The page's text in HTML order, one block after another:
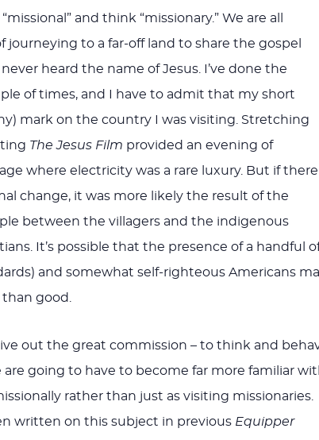
and think “missionary.” We are all
journeying to a far-off land to share the gospel
heard the name of Jesus. I’ve done the
of times, and I have to admit that my short
mark on the country I was visiting. Stretching
The Jesus Film provided an evening of
where electricity was a rare luxury. But if there
change, it was more likely the result of the
between the villagers and the indigenous
It’s possible that the presence of a handful
and somewhat self-righteous Americans
good.
out the great commission – to think and
are going to have to become far more familiar
rather than just as visiting missionaries.
written on this subject in previous Equipper